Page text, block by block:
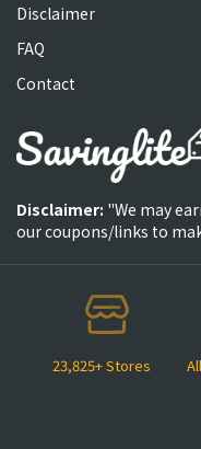
23,825+ Stores
Disclaimer
FAQ
Contact
Disclaimer: "We may
our coupons/links to